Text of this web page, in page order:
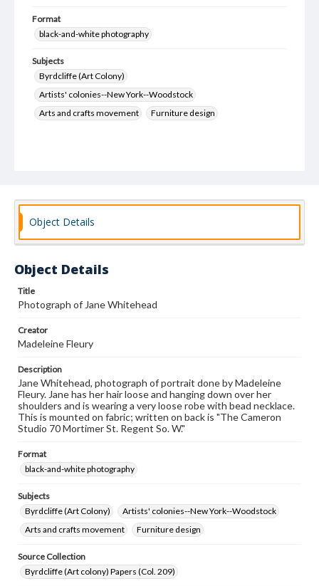
Format
black-and-white photography
Subjects
Byrdcliffe (Art Colony)
Artists' colonies--New York--Woodstock
Arts and crafts movement
Furniture design
Object Details
Object Details
Title
Photograph of Jane Whitehead
Creator
Madeleine Fleury
Description
Jane Whitehead, photograph of portrait done by Madeleine
Fleury. Jane has her hair loose and hanging down over her
shoulders and is wearing a very loose robe with bead necklace.
This is mounted on fabric; written on back is "The Cameron
Studio 70 Mortimer St. Regent So. W."
Format
black-and-white photography
Subjects
Byrdcliffe (Art Colony)
Artists' colonies--New York--Woodstock
Arts and crafts movement
Furniture design
Source Collection
Byrdcliffe (Art colony) Papers (Col. 209)